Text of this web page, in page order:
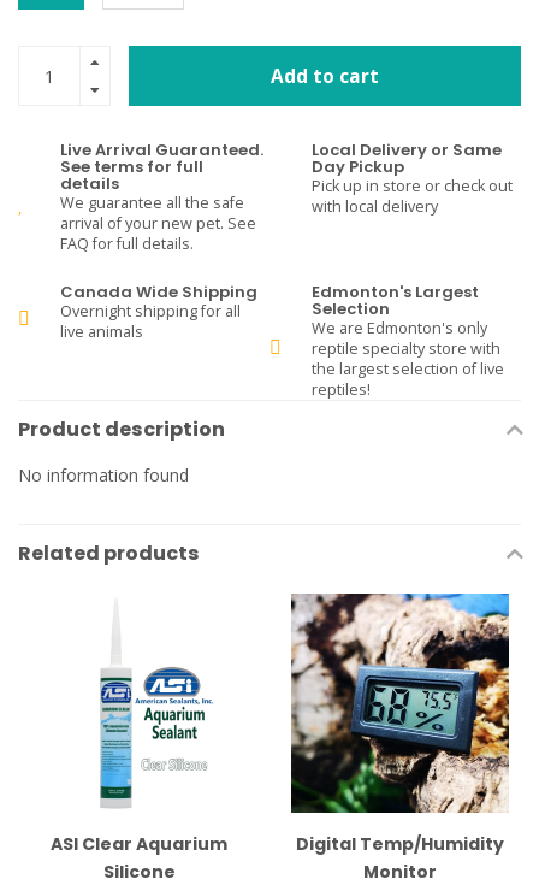
Add to cart
Live Arrival Guaranteed.
See terms for full
details
We guarantee all the safe
arrival of your new pet. See
FAQ for full details.
Local Delivery or Same
Day Pickup
Pick up in store or check out
with local delivery
Canada Wide Shipping
Overnight shipping for all
live animals
Edmonton's Largest
Selection
We are Edmonton's only
reptile specialty store with
the largest selection of live
reptiles!
Product description
No information found
Related products
ASI Clear Aquarium
Silicone
Digital Temp/Humidity
Monitor